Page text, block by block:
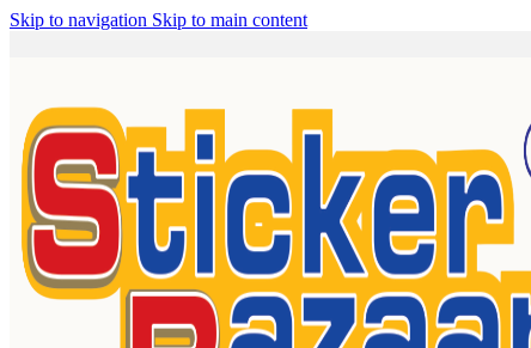
Skip to navigation Skip to main content